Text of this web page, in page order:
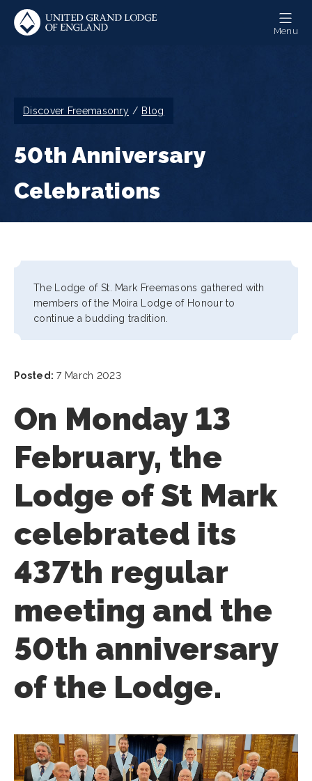
Skip
main
Menu
Breadcrumb
Discover Freemasonry Blog
50th Anniversary
Celebrations
The Lodge of St. Mark Freemasons gathered with
members of the Moira Lodge of Honour to
continue a budding tradition.
Posted: 7 March 2023
On Monday 13
February, the
Lodge of St Mark
celebrated its
437th regular
meeting and the
50th anniversary
of the Lodge.